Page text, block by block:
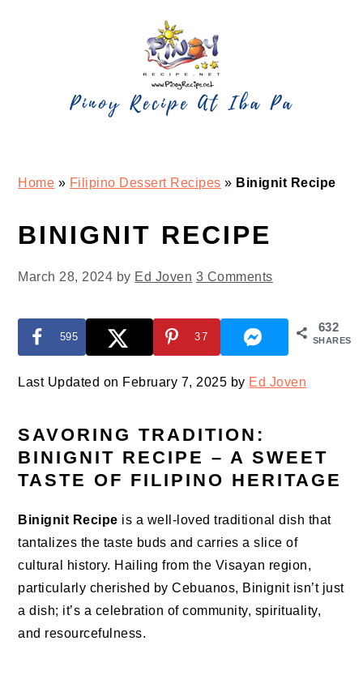
Home » Filipino Dessert Recipes » Binignit Recipe
BINIGNIT RECIPE
March 28, 2024 by Ed Joven 3 Comments
632
SHARES
595 37
Last Updated on February 7, 2025 by Ed Joven
SAVORING TRADITION:
BINIGNIT RECIPE – A SWEET
TASTE OF FILIPINO HERITAGE
Binignit Recipe is a well-loved traditional dish that
tantalizes the taste buds and carries a slice of
cultural history. Hailing from the Visayan region,
particularly cherished by Cebuanos, Binignit isn’t just
a dish; it’s a celebration of community, spirituality,
and resourcefulness.